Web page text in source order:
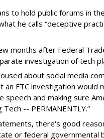
to hold public forums in
he calls “deceptive
months after Federal
investigation of tech
about social media
FTC investigation would
and making sure
-- PERMANENTLY.”
there's good
or federal governmental